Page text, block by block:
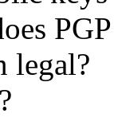
legal?